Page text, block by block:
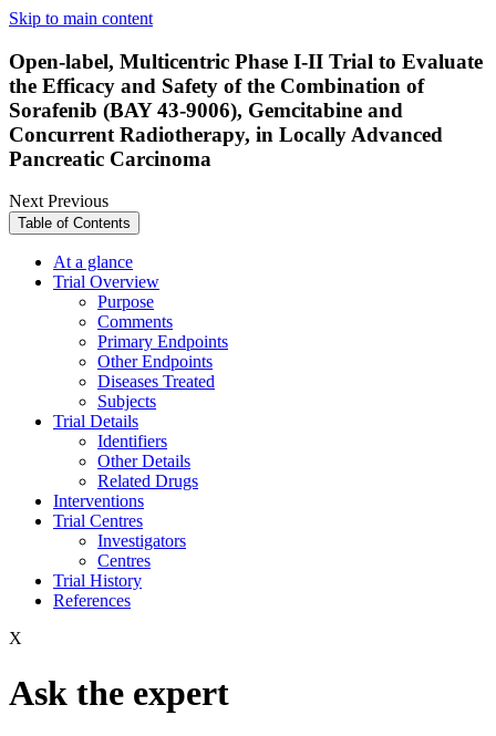
Skip to main content
Open-label, Multicentric Phase I-II Trial to Evaluate
the Efficacy and Safety of the Combination of
Sorafenib (BAY 43-9006), Gemcitabine and
Concurrent Radiotherapy, in Locally Advanced
Pancreatic Carcinoma
NextPrevious
Table of Contents
At a glance
Trial Overview
Purpose
Comments
Primary Endpoints
Other Endpoints
Diseases Treated
Subjects
Trial Details
Identifiers
Other Details
Related Drugs
Interventions
Trial Centres
Investigators
Centres
Trial History
References
X
Ask the expert